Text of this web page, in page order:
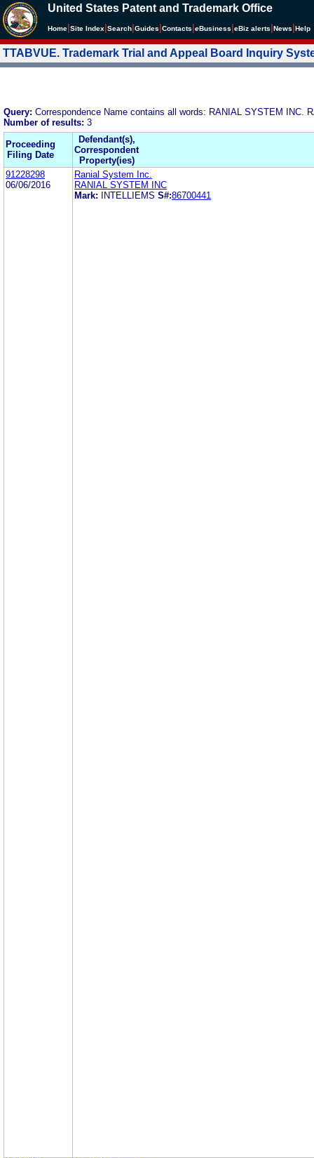
United States Patent and Trademark Office
Home Site Index Search Guides Contacts eBusiness eBiz alerts News Help
TTABVUE. Trademark Trial and Appeal Board Inquiry
Query: Correspondence Name contains all words: RANIAL SYSTEM INC.
Number of results: 3
Proceeding
Filing Date
Defendant(s),
Correspondent
Property(ies)
91228298
06/06/2016
Ranial System Inc.
RANIAL SYSTEM INC
Mark:
INTELLIEMS S#:86700441